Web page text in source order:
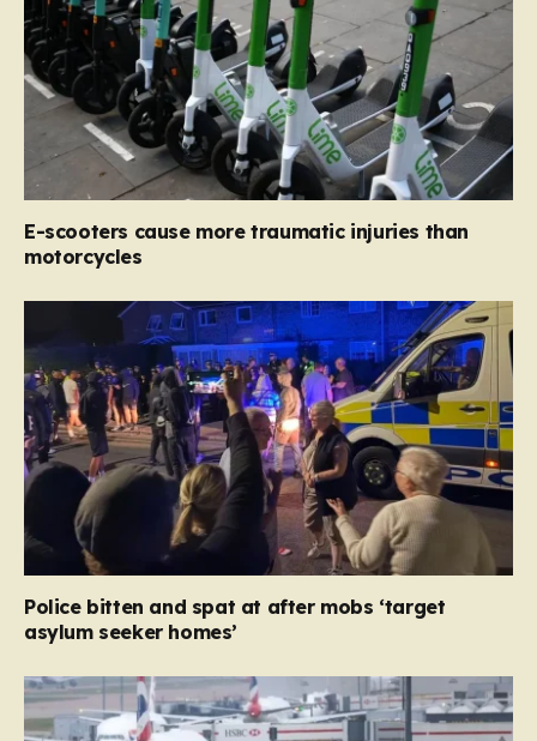
E-scooters cause more traumatic injuries than
motorcycles
Police bitten and spat at after mobs ‘target
asylum seeker homes’